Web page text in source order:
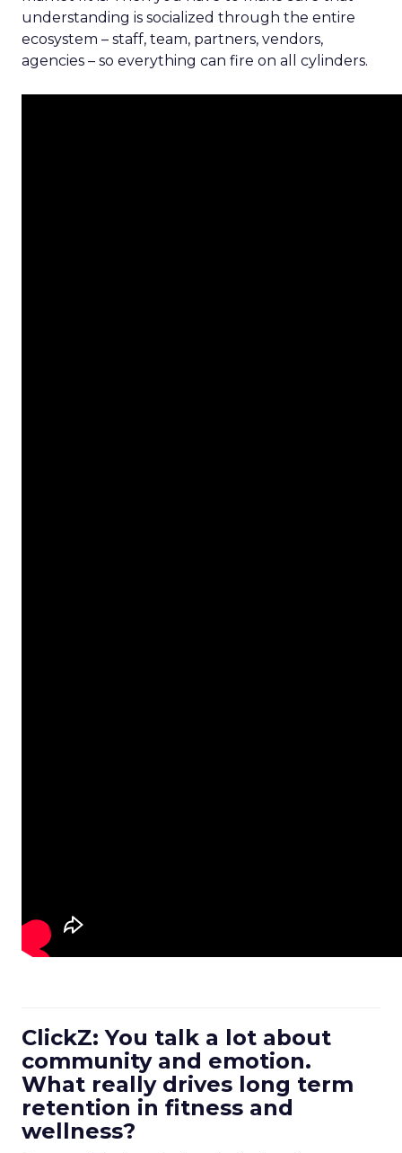
understanding is socialized through the entire
ecosystem – staff, team, partners, vendors,
agencies – so everything can fire on all cylinders.
ClickZ: You talk a lot about
community and emotion.
What really drives long term
retention in fitness and
wellness?